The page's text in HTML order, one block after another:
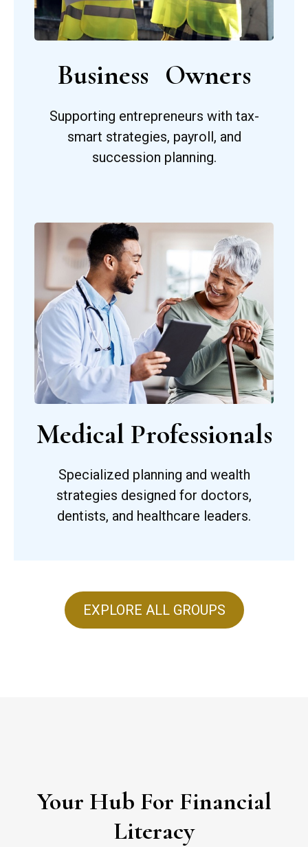
Business Owners
Supporting entrepreneurs with tax-
smart strategies, payroll, and
succession planning.
Medical Professionals
Specialized planning and wealth
strategies designed for doctors,
dentists, and healthcare leaders.
EXPLORE ALL GROUPS
Your Hub For Financial
Literacy